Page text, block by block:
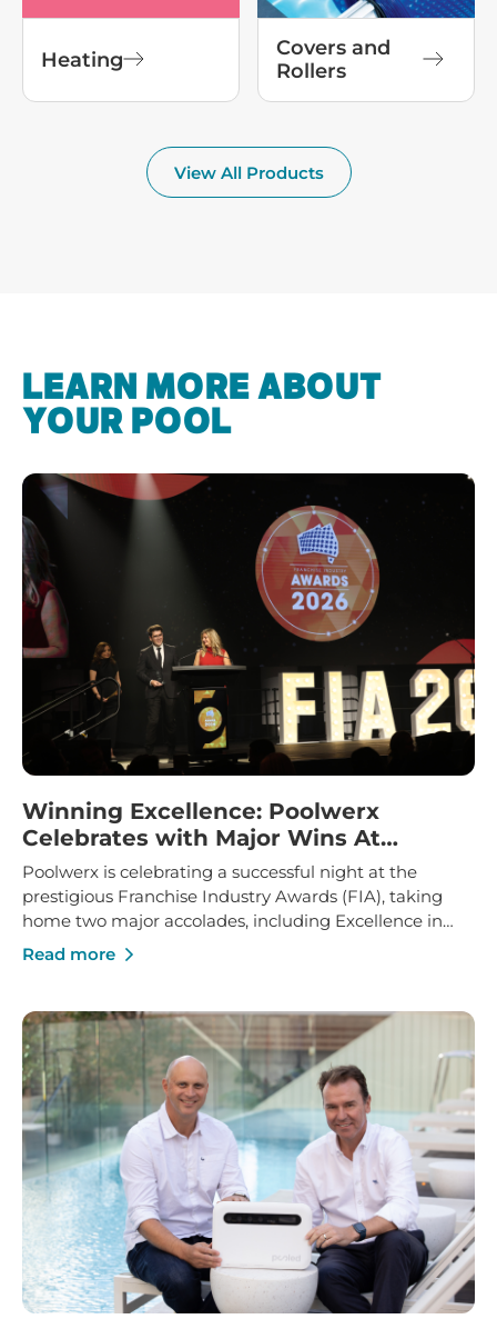
Heating
Covers and
Rollers
View All Products
LEARN MORE ABOUT
YOUR POOL
Winning Excellence: Poolwerx
Celebrates with Major Wins At
Franchise Industry Awards
Poolwerx is celebrating a successful night at the
prestigious Franchise Industry Awards (FIA), taking
home two major accolades, including Excellence in
Franchise Innovation and Marketing Manager of the
Read more